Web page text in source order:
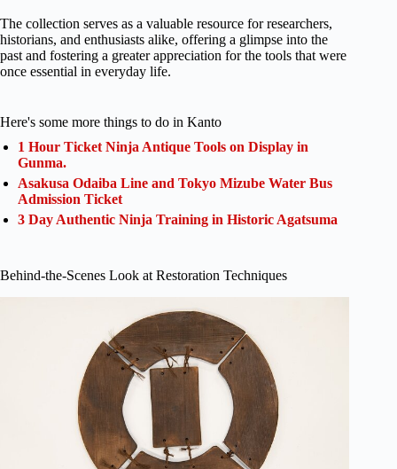
The collection serves as a valuable resource for researchers,
historians, and enthusiasts alike, offering a glimpse into the
past and fostering a greater appreciation for the tools that were
once essential in everyday life.
Here's some more things to do in Kanto
1 Hour Ticket Ninja Antique Tools on Display in
Gunma.
Asakusa Odaiba Line and Tokyo Mizube Water Bus
Admission Ticket
3 Day Authentic Ninja Training in Historic Agatsuma
Behind-the-Scenes Look at Restoration Techniques